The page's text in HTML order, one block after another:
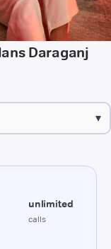
Daraganj
▾